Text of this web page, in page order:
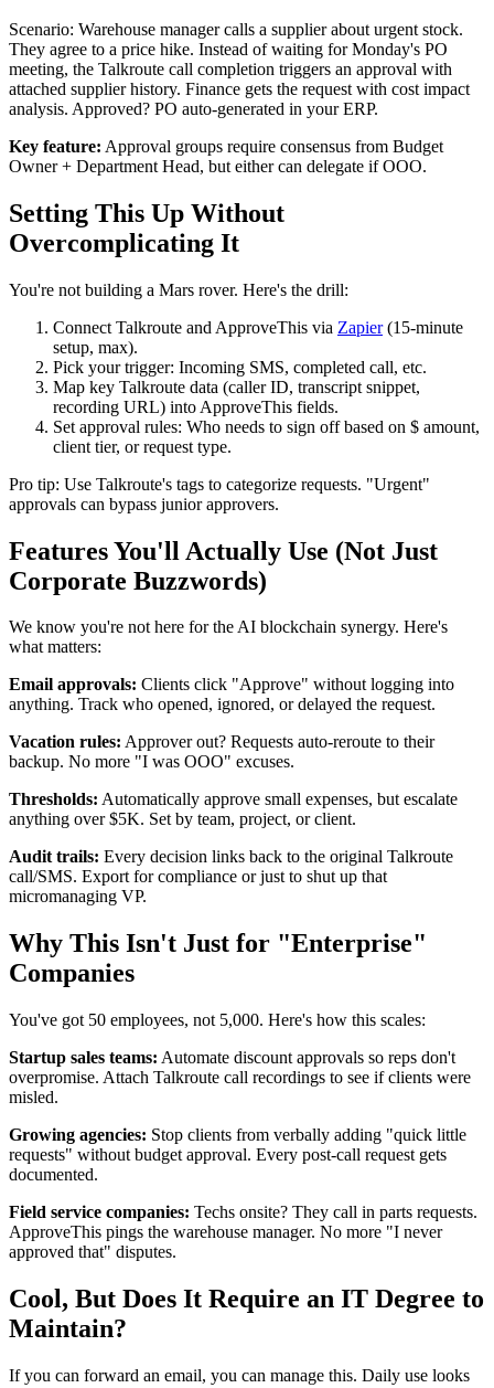
Scenario: Warehouse manager calls a supplier about urgent stock.
They agree to a price hike. Instead of waiting for Monday's PO
meeting, the Talkroute call completion triggers an approval with
attached supplier history. Finance gets the request with cost impact
analysis. Approved? PO auto-generated in your ERP.
Key feature: Approval groups require consensus from Budget
Owner + Department Head, but either can delegate if OOO.
Setting This Up Without
Overcomplicating It
You're not building a Mars rover. Here's the drill:
Connect Talkroute and ApproveThis via Zapier(15-minute
setup, max).
Pick your trigger: Incoming SMS, completed call, etc.
Map key Talkroute data (caller ID, transcript snippet,
recording URL) into ApproveThis fields.
Set approval rules: Who needs to sign off based on $ amount,
client tier, or request type.
Pro tip: Use Talkroute's tags to categorize requests. "Urgent"
approvals can bypass junior approvers.
Features You'll Actually Use (Not Just
Corporate Buzzwords)
We know you're not here for the AI blockchain synergy. Here's
what matters:
Email approvals: Clients click "Approve" without logging into
anything. Track who opened, ignored, or delayed the request.
Vacation rules: Approver out? Requests auto-reroute to their
backup. No more "I was OOO" excuses.
Thresholds: Automatically approve small expenses, but escalate
anything over $5K. Set by team, project, or client.
Audit trails: Every decision links back to the original Talkroute
call/SMS. Export for compliance or just to shut up that
micromanaging VP.
Why This Isn't Just for "Enterprise"
Companies
You've got 50 employees, not 5,000. Here's how this scales:
Startup sales teams: Automate discount approvals so reps don't
overpromise. Attach Talkroute call recordings to see if clients were
misled.
Growing agencies: Stop clients from verbally adding "quick little
requests" without budget approval. Every post-call request gets
documented.
Field service companies: Techs onsite? They call in parts requests.
ApproveThis pings the warehouse manager. No more "I never
approved that" disputes.
Cool, But Does It Require an IT Degree to
Maintain?
If you can forward an email, you can manage this. Daily use looks